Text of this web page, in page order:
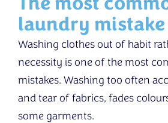
The most
laundry mistake
Washing clothes out of habit
necessity is one of the most
mistakes. Washing too often
and tear of fabrics, fades
some garments.